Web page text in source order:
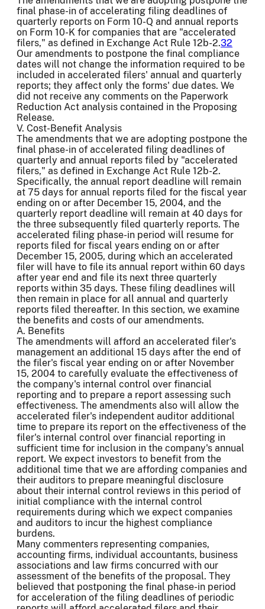
final phase-in of accelerating filing deadlines of
quarterly reports on Form 10-Q and annual reports
on Form 10-K for companies that are "accelerated
filers," as defined in Exchange Act Rule 12b-2.32
Our amendments to postpone the final compliance
dates will not change the information required to be
included in accelerated filers' annual and quarterly
reports; they affect only the forms' due dates. We
did not receive any comments on the Paperwork
Reduction Act analysis contained in the Proposing
Release.
V. Cost-Benefit Analysis
The amendments that we are adopting postpone the
final phase-in of accelerated filing deadlines of
quarterly and annual reports filed by "accelerated
filers," as defined in Exchange Act Rule 12b-2.
Specifically, the annual report deadline will remain
at 75 days for annual reports filed for the fiscal year
ending on or after December 15, 2004, and the
quarterly report deadline will remain at 40 days for
the three subsequently filed quarterly reports. The
accelerated filing phase-in period will resume for
reports filed for fiscal years ending on or after
December 15, 2005, during which an accelerated
filer will have to file its annual report within 60 days
after year end and file its next three quarterly
reports within 35 days. These filing deadlines will
then remain in place for all annual and quarterly
reports filed thereafter. In this section, we examine
the benefits and costs of our amendments.
A. Benefits
The amendments will afford an accelerated filer's
management an additional 15 days after the end of
the filer's fiscal year ending on or after November
15, 2004 to carefully evaluate the effectiveness of
the company's internal control over financial
reporting and to prepare a report assessing such
effectiveness. The amendments also will allow the
accelerated filer's independent auditor additional
time to prepare its report on the effectiveness of the
filer's internal control over financial reporting in
sufficient time for inclusion in the company's annual
report. We expect investors to benefit from the
additional time that we are affording companies and
their auditors to prepare meaningful disclosure
about their internal control reviews in this period of
initial compliance with the internal control
requirements during which we expect companies
and auditors to incur the highest compliance
burdens.
Many commenters representing companies,
accounting firms, individual accountants, business
associations and law firms concurred with our
assessment of the benefits of the proposal. They
believed that postponing the final phase-in period
for acceleration of the filing deadlines of periodic